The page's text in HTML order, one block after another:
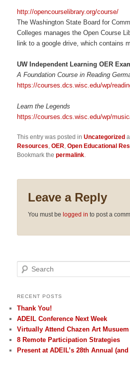
http://opencourselibrary.org/course/
The Washington State Board for
Colleges manages the Open Course
link to a google drive, which contains
UW Independent Learning OER
A Foundation Course in Reading
https://courses.dcs.wisc.edu/wp/
Learn the Legends
https://courses.dcs.wisc.edu/wp/
This entry was posted inUncategorized
Resources,OER,Open Educational
Bookmark thepermalink.
Leave a Reply
You must be logged in to post a
Search
RECENT POSTS
Thank You!
ADEIL Conference Next Week
Virtually Attend Chazen Art Musuem
8 Remote Participation Strategies
Present at ADEIL’s 28th Annual